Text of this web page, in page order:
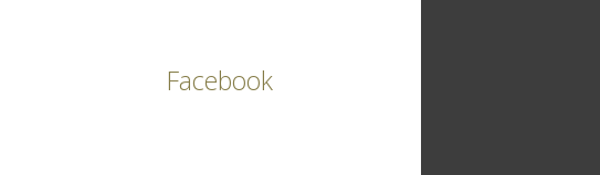
Facebook